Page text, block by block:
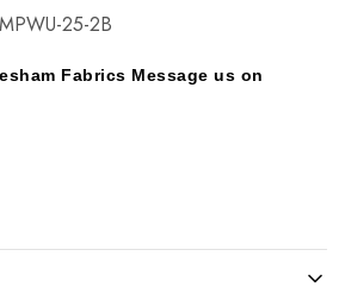
25-2B
Fabrics Message us on